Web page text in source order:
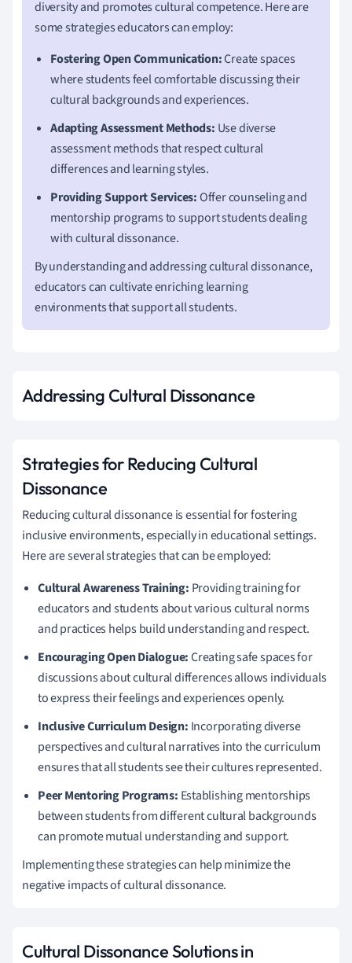
diversity and promotes cultural competence. Here are
some strategies educators can employ:
Fostering Open Communication:Create spaces
where students feel comfortable discussing their
cultural backgrounds and experiences.
Adapting Assessment Methods: Use diverse
assessment methods that respect cultural
differences and learning styles.
Providing Support Services:Offer counseling and
mentorship programs to support students dealing
with cultural dissonance.
By understanding and addressing cultural dissonance,
educators can cultivate enriching learning
environments that support all students.
Addressing Cultural Dissonance
Strategies for Reducing Cultural
Dissonance
Reducing cultural dissonance is essential for fostering
inclusive environments, especially in educational settings.
Here are several strategies that can be employed:
Cultural Awareness Training: Providing training for
educators and students about various cultural norms
and practices helps build understanding and respect.
Encouraging Open Dialogue:Creating safe spaces for
discussions about cultural differences allows individuals
to express their feelings and experiences openly.
Inclusive Curriculum Design: Incorporating diverse
perspectives and cultural narratives into the curriculum
ensures that all students see their cultures represented.
Peer Mentoring Programs: Establishing mentorships
between students from different cultural backgrounds
can promote mutual understanding and support.
Implementing these strategies can help minimize the
negative impacts of cultural dissonance.
Cultural Dissonance Solutions in